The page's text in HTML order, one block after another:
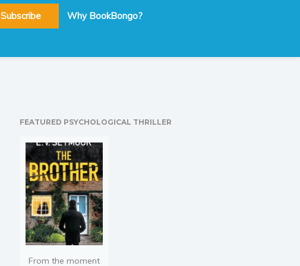
Subscribe Why BookBongo?
FEATURED PSYCHOLOGICAL THRILLER
From the moment